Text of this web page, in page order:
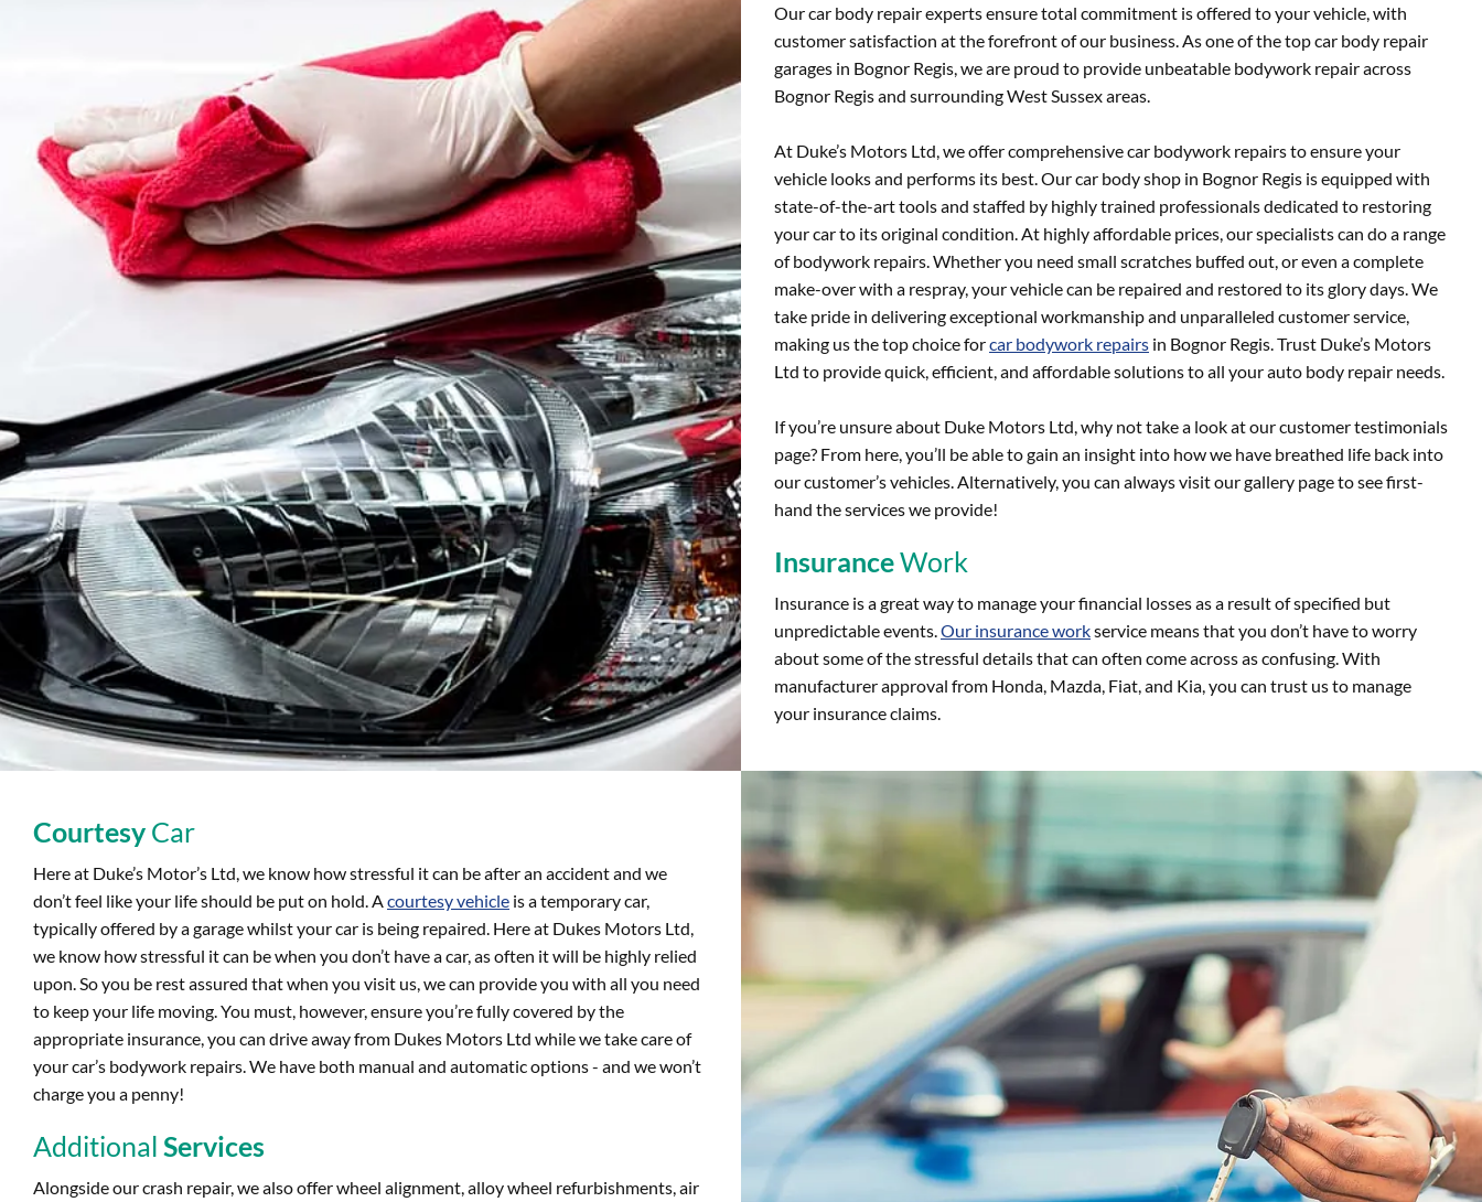
Our car body repair experts ensure total commitment is offered to your vehicle, with
customer satisfaction at the forefront of our business. As one of the top car body repair
garages in Bognor Regis, we are proud to provide unbeatable bodywork repair across
Bognor Regis and surrounding West Sussex areas.
At Duke’s Motors Ltd, we offer comprehensive car bodywork repairs to ensure your
vehicle looks and performs its best. Our car body shop in Bognor Regis is equipped with
state-of-the-art tools and staffed by highly trained professionals dedicated to restoring
your car to its original condition. At highly affordable prices, our specialists can do a range
of bodywork repairs. Whether you need small scratches buffed out, or even a complete
make-over with a respray, your vehicle can be repaired and restored to its glory days. We
take pride in delivering exceptional workmanship and unparalleled customer service,
making us the top choice forcar bodywork repairs in Bognor Regis. Trust Duke’s Motors
Ltd to provide quick, efficient, and affordable solutions to all your auto body repair needs.
If you’re unsure about Duke Motors Ltd, why not take a look at our customer testimonials
page? From here, you’ll be able to gain an insight into how we have breathed life back into
our customer’s vehicles. Alternatively, you can always visit our gallery page to see first-
hand the services we provide!
InsuranceWork
Insurance is a great way to manage your financial losses as a result of specified but
unpredictable events. Our insurance workservice means that you don’t have to worry
about some of the stressful details that can often come across as confusing. With
manufacturer approval from Honda, Mazda, Fiat, and Kia, you can trust us to manage
your insurance claims.
Courtesy Car
Here at Duke’s Motor’s Ltd, we know how stressful it can be after an accident and we
don’t feel like your life should be put on hold. A courtesy vehicle is a temporary car,
typically offered by a garage whilst your car is being repaired. Here at Dukes Motors Ltd,
we know how stressful it can be when you don’t have a car, as often it will be highly relied
upon. So you be rest assured that when you visit us, we can provide you with all you need
to keep your life moving. You must, however, ensure you’re fully covered by the
appropriate insurance, you can drive away from Dukes Motors Ltd while we take care of
your car’s bodywork repairs. We have both manual and automatic options - and we won’t
charge you a penny!
Additional Services
Alongside our crash repair, we also offer wheel alignment, alloy wheel refurbishments, air